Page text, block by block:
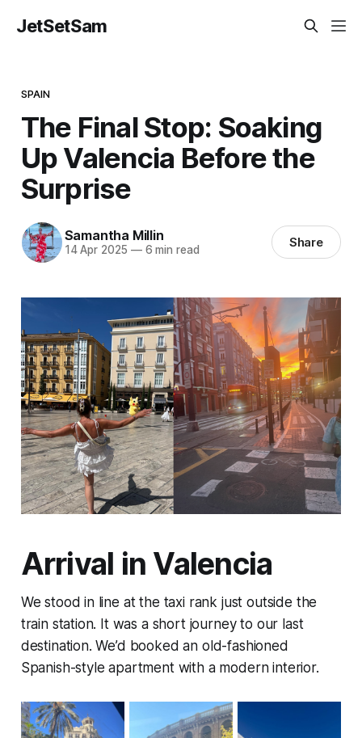
JetSetSam
SPAIN
The Final Stop: Soaking
Up Valencia Before the
Surprise
Samantha Millin
14 Apr 2025 —6 min read Share
Arrival in Valencia
We stood in line at the taxi rank just outside the
train station. It was a short journey to our last
destination. We’d booked an old-fashioned
Spanish-style apartment with a modern interior.